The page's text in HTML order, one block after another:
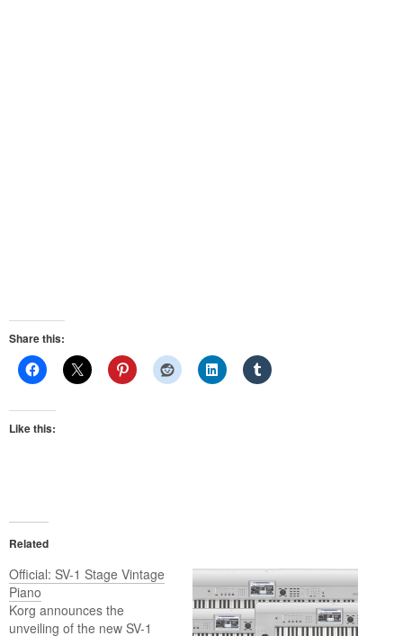
Share this:
Like this:
Related
Official: SV-1 Stage Vintage
Piano
Korg announces the
unveiling of the new SV-1